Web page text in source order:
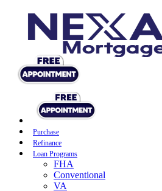
Purchase
Refinance
Loan Programs
FHA
Conventional
VA